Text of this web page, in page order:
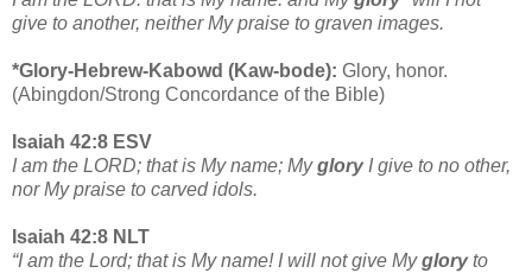
give to another, neither My praise to graven images.
*Glory-Hebrew-Kabowd (Kaw-bode): Glory, honor.
(Abingdon/Strong Concordance of the Bible)
Isaiah 42:8 ESV
I am the LORD; that is My name; Myglory I give to no other,
nor My praise to carved idols.
Isaiah 42:8 NLT
“I am the Lord; that is My name! I will not give Mygloryto